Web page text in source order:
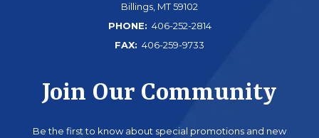
Billings, MT 59102
PHONE: 406-252-2814
FAX: 406-259-9733
Join Our Community
Be the first to know about special promotions and new